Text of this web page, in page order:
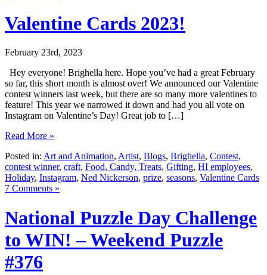
Valentine Cards 2023!
February 23rd, 2023
Hey everyone! Brighella here. Hope you’ve had a great February
so far, this short month is almost over! We announced our Valentine
contest winners last week, but there are so many more valentines to
feature! This year we narrowed it down and had you all vote on
Instagram on Valentine’s Day! Great job to […]
Read More »
Posted in: Art and Animation, Artist, Blogs, Brighella, Contest,
contest winner, craft, Food, Candy, Treats, Gifting, HI employees,
Holiday, Instagram, Ned Nickerson, prize, seasons, Valentine Cards
7 Comments »
National Puzzle Day Challenge
to WIN! – Weekend Puzzle
#376